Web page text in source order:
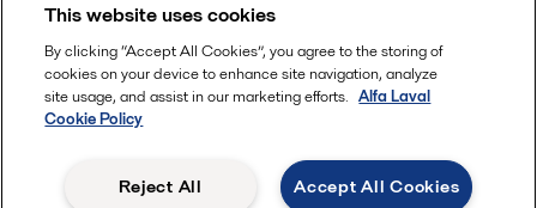
All offices
Legal terms and conditions
This website uses cookies
By clicking “Accept All Cookies”, you agree to the storing of
cookies on your device to enhance site navigation, analyze
site usage, and assist in our marketing efforts. Alfa Laval
Cookie Policy
Accept All Cookies
Reject All